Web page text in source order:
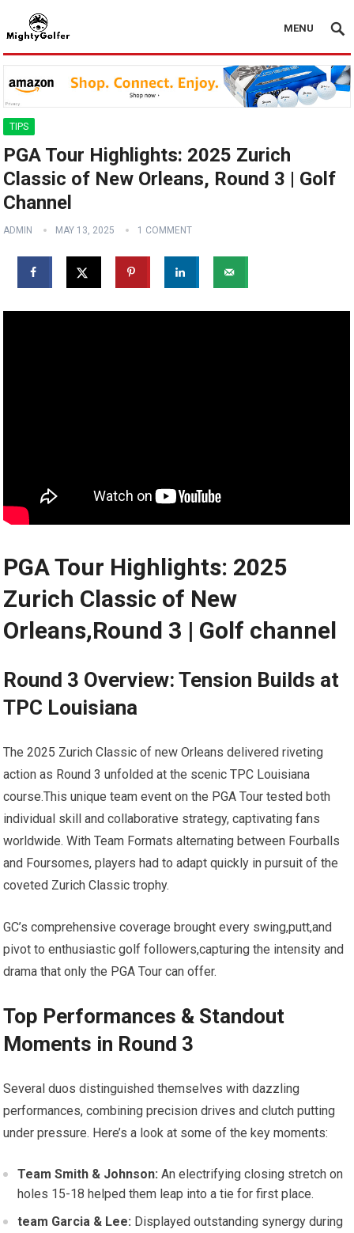
MENU
TIPS
PGA Tour Highlights: 2025 Zurich
Classic of New Orleans, Round 3 | Golf
Channel
ADMIN MAY 13, 2025 1 COMMENT
PGA Tour Highlights: 2025
Zurich Classic of New
Orleans,Round 3 | Golf channel
Round 3 Overview: Tension ​Builds at
TPC Louisiana
The 2025 Zurich​ Classic of new Orleans⁤ delivered riveting
action as Round 3 unfolded at​ the scenic TPC Louisiana
course.This unique team event on the PGA Tour tested both
individual skill and collaborative strategy, captivating fans
worldwide. With Team Formats alternating between Fourballs
and Foursomes, players had to⁣ adapt quickly in pursuit of the
coveted Zurich Classic trophy.
GC’s comprehensive coverage brought every swing,putt,and
pivot to enthusiastic ⁣golf followers,capturing the intensity and
drama that only the PGA Tour can offer.
Top Performances &⁤ Standout⁤
Moments in Round ⁤3
Several duos distinguished themselves with dazzling
performances, combining precision ‍drives​ and clutch⁢ putting
under pressure. Here’s a look at⁢ some of the ⁢key moments:
Team Smith & Johnson: An electrifying closing stretch on⁣
holes 15-18 helped them​ leap into a tie‌ for first place.
team Garcia & Lee: Displayed outstanding synergy during